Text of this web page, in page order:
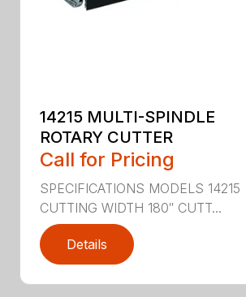
14215 MULTI-SPINDLE
ROTARY CUTTER
Call for Pricing
SPECIFICATIONS MODELS 14215
CUTTING WIDTH 180″ CUTT...
Details